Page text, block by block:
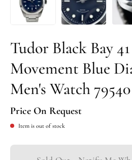
Tudor Black Bay
Movement Blue
Men's Watch 79540
Price On Request
Item is out of stock